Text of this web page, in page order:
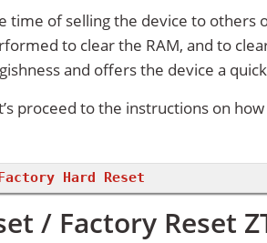
time of selling the device to others
to clear the RAM, and to
and offers the device a
proceed to the instructions on
Hard Reset
/ Factory Reset